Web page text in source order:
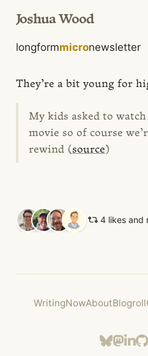
Joshua Wood
longformmicronewsletter
They’re a bit young for
My kids asked to watch
movie so of course
rewind ( source)
4 likes and
WritingNowAboutBlogroll